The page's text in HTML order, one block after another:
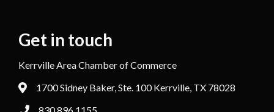
Get in touch
Kerrville Area Chamber of Commerce
1700 Sidney Baker, Ste. 100 Kerrville, TX 78028